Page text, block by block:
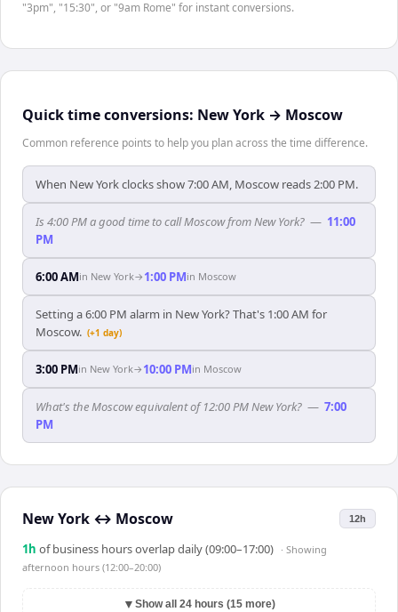
"3pm", "15:30", or "9am Rome" for instant conversions.
Quick time conversions: New York → Moscow
Common reference points to help you plan across the time difference.
When New York clocks show 7:00 AM, Moscow reads 2:00 PM.
Is 4:00 PM a good time to call Moscow from New York? — 11:00
PM
6:00 AMin New York→ 1:00 PMin Moscow
Setting a 6:00 PM alarm in New York? That's 1:00 AM for
Moscow. (+1 day)
3:00 PMin New York→ 10:00 PMin Moscow
What's the Moscow equivalent of 12:00 PM New York? — 7:00
PM
New York ↔ Moscow 12h
1h of business hours overlap daily (09:00–17:00) · Showing
afternoon hours (12:00–20:00)
▼ Show all 24 hours (15 more)